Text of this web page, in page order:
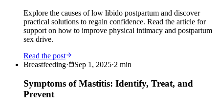
Explore the causes of low libido postpartum and discover
practical solutions to regain confidence. Read the article for
support on how to improve physical intimacy and postpartum
sex drive.
Read the post
Breastfeeding· Sep 1, 2025·2 min
Symptoms of Mastitis: Identify, Treat, and
Prevent